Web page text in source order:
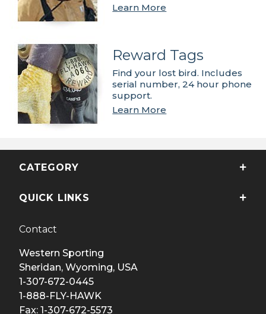
Learn More
Reward Tags
Find your lost bird. Includes
serial number, 24 hour phone
support.
Learn More
CATEGORY
QUICK LINKS
Contact
Western Sporting
Sheridan, Wyoming, USA
1-307-672-0445
1-888-FLY-HAWK
Fax: 1-307-672-5573